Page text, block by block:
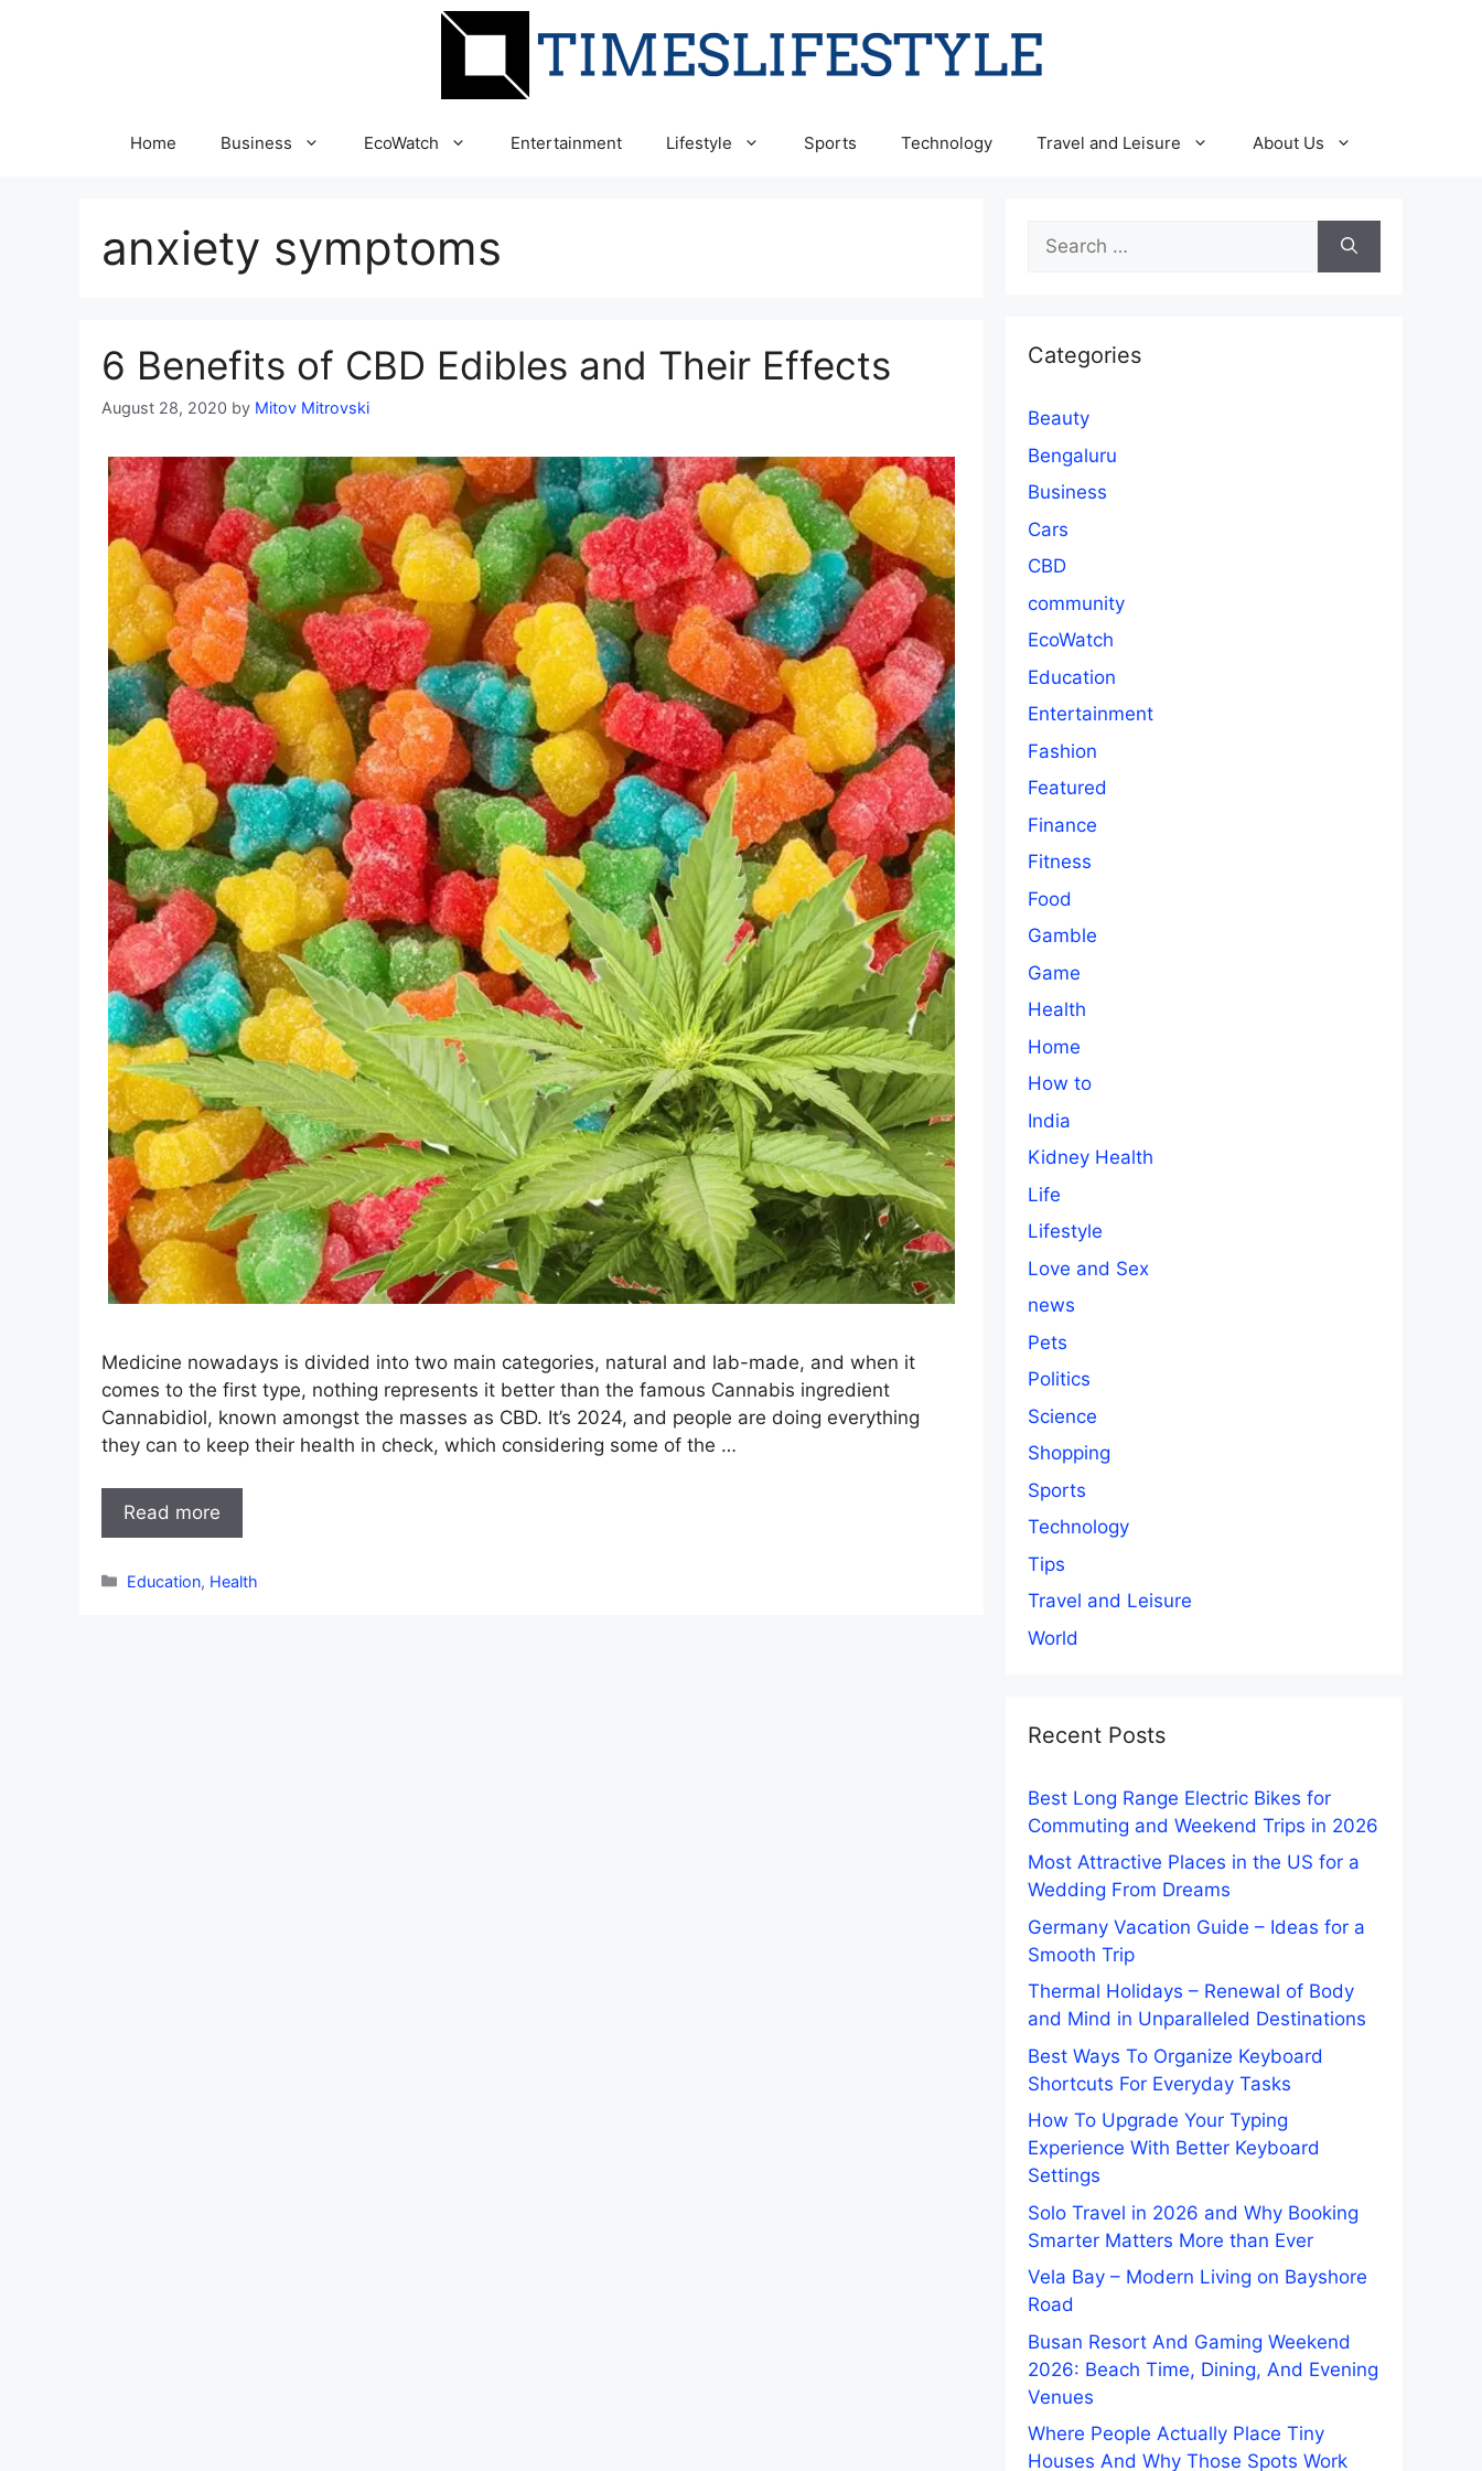
Home Business EcoWatch Entertainment Lifestyle Sports Technology Travel and Leisure About Us
anxiety symptoms
6 Benefits of CBD Edibles and Their Effects
August 28, 2020 by Mitov Mitrovski
Medicine nowadays is divided into two main categories, natural and lab-made, and when it
comes to the first type, nothing represents it better than the famous Cannabis ingredient
Cannabidiol, known amongst the masses as CBD. It’s 2024, and people are doing everything
they can to keep their health in check, which considering some of the …
Read more
Categories
Education, Health
Search
for:
Categories
Beauty
Bengaluru
Business
Cars
CBD
community
EcoWatch
Education
Entertainment
Fashion
Featured
Finance
Fitness
Food
Gamble
Game
Health
Home
How to
India
Kidney Health
Life
Lifestyle
Love and Sex
news
Pets
Politics
Science
Shopping
Sports
Technology
Tips
Travel and Leisure
World
Recent Posts
Best Long Range Electric Bikes for
Commuting and Weekend Trips in 2026
Most Attractive Places in the US for a
Wedding From Dreams
Germany Vacation Guide – Ideas for a
Smooth Trip
Thermal Holidays – Renewal of Body
and Mind in Unparalleled Destinations
Best Ways To Organize Keyboard
Shortcuts For Everyday Tasks
How To Upgrade Your Typing
Experience With Better Keyboard
Settings
Solo Travel in 2026 and Why Booking
Smarter Matters More than Ever
Vela Bay – Modern Living on Bayshore
Road
Busan Resort And Gaming Weekend
2026: Beach Time, Dining, And Evening
Venues
Where People Actually Place Tiny
Houses And Why Those Spots Work